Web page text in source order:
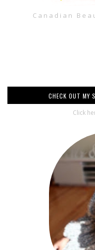
Canadian
CHECK OUT MY
Click